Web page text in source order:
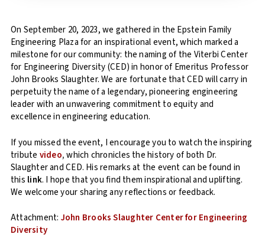
On September 20, 2023, we gathered in the Epstein Family
Engineering Plaza for an inspirational event, which marked a
milestone for our community: the naming of the Viterbi Center
for Engineering Diversity (CED) in honor of Emeritus Professor
John Brooks Slaughter. We are fortunate that CED will carry in
perpetuity the name of a legendary, pioneering engineering
leader with an unwavering commitment to equity and
excellence in engineering education.
If you missed the event, I encourage you to watch the inspiring
tribute video,which chronicles the history of both Dr.
Slaughter and CED. His remarks at the event can be found in
this link. I hope that you find them inspirational and uplifting.
We welcome your sharing any reflections or feedback.
Attachment: John Brooks Slaughter Center for Engineering
Diversity